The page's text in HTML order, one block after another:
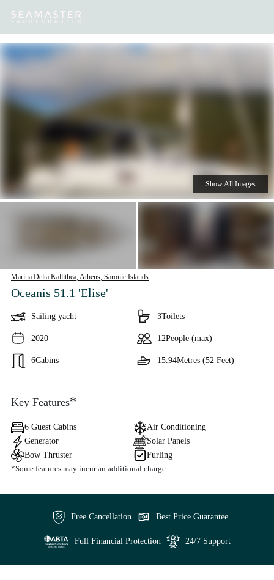
Destinations Inspiration
Marina Delta Kallithea, Athens, Saronic Islands
Oceanis 51.1 'Elise'
Sailing yacht
2020
6Cabins
3Toilets
12People (max)
15.94Metres (52 Feet)
Show All Images
Key Features*
6 Guest Cabins
Air Conditioning
Generator
Solar Panels
Bow Thruster
Furling
*Some features may incur an additional charge
Free Cancellation Best Price Guarantee
Full Financial Protection 24/7 Support